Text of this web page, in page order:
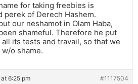
for taking freebies is
perek of Derech Hashem.
our neshamot in Olam Haba,
shameful. Therefore he put
its tests and travail, so that we
o shame.
6:25 pm #1117504